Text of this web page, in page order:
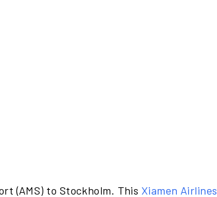
(AMS) to Stockholm. This Xiamen Airlines